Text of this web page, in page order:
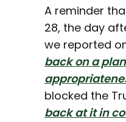
A reminder
28, the day
we reported
back on a
blocked the
back at it in